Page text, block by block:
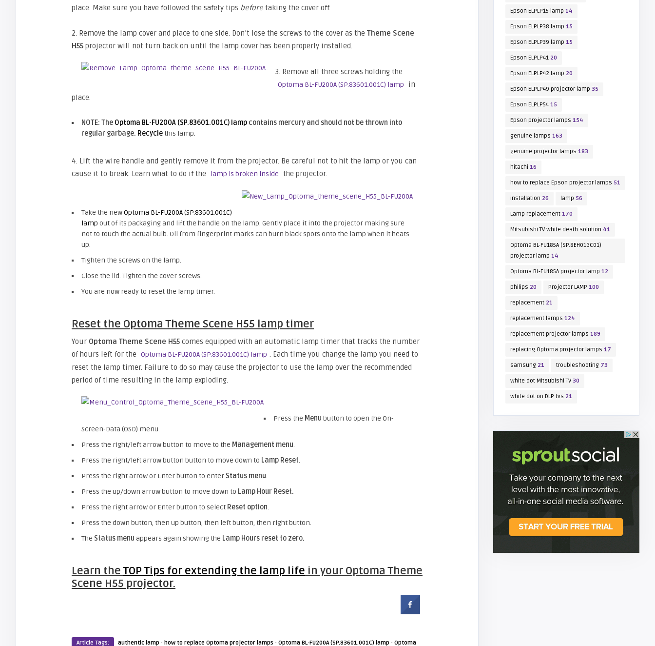
place. Make sure you have followed the safety tips before taking the cover off.
2. Remove the lamp cover and place to one side. Don’t lose the screws to the cover as the Theme Scene
H55 projector will not turn back on until the lamp cover has been properly installed.
3. Remove all three screws holding the
Optoma BL-FU200A (SP.83601.001C) lamp
in
place.
NOTE: The Optoma BL-FU200A (SP.83601.001C) lamp contains mercury and should not be thrown into
regular garbage. Recycle this lamp.
4. Lift the wire handle and gently remove it from the projector. Be careful not to hit the lamp or you can
cause it to break. Learn what to do if the
lamp is broken inside the projector.
Take the newOptoma BL-FU200A (SP.83601.001C)
lamp out of its packaging and lift the handle on the lamp. Gently place it into the projector making sure
not to touch the actual bulb. Oil from fingerprint marks can burn black spots onto the lamp when it heats
up.
Tighten the screws on the lamp.
Close the lid. Tighten the cover screws.
You are now ready to reset the lamp timer.
Reset the Optoma Theme Scene H55 lamp timer
Your Optoma Theme Scene H55 comes equipped with an automatic lamp timer that tracks the number
of hours left for the Optoma BL-FU200A (SP.83601.001C) lamp . Each time you change the lamp you need to
reset the lamp timer. Failure to do so may cause the projector to use the lamp over the recommended
period of time resulting in the lamp exploding.
Press the Menu button to open the On-
Screen-Data (OSD) menu.
Press the right/left arrow button to move to the Management menu.
Press the right/left arrow button button to move down to Lamp Reset.
Press the right arrow or Enter button to enter Status menu.
Press the up/down arrow button to move down to Lamp Hour Reset.
Press the right arrow or Enter button to select Reset option.
Press the down button, then up button, then left button, then right button.
The Status menu appears again showing the Lamp Hours reset to zero.
Learn theTOP Tips for extending the lamp life in your Optoma Theme
Scene H55 projector.
Article Tags: authentic lamp · how to replace Optoma projector lamps · Optoma BL-FU200A (SP.83601.001C) lamp · Optoma
Epson ELPLP15 lamp 14
Epson ELPLP38 lamp 15
Epson ELPLP39 lamp 15
Epson ELPLP41 20
Epson ELPLP42 lamp 20
Epson ELPLP49 projector lamp 35
Epson ELPLP54 15
Epson projector lamps 154
genuine lamps 163
genuine projector lamps 183
hitachi 16
how to replace Epson projector lamps 51
installation 26 lamp 56
Lamp replacement 170
Mitsubishi TV white death solution 41
Optoma BL-FU185A (SP.8EH01GC01)
projector lamp 14
Optoma BL-FU185A projector lamp 12
philips 20 Projector LAMP 100
replacement 21
replacement lamps 124
replacement projector lamps 189
replacing Optoma projector lamps 17
samsung 21 troubleshooting 73
white dot Mitsubishi TV 30
white dot on DLP tvs 21